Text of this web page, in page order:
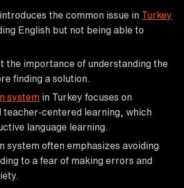
the common issue in Turkey
English but not being able to
the importance of understanding the
finding a solution.
system in Turkey focuses on
teacher-centered learning, which
language learning.
system often emphasizes avoiding
to a fear of making errors and